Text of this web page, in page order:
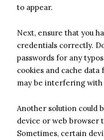
to appear.
Next, ensure that you
credentials correctly.
passwords for any
cookies and cache
may be interfering with
Another solution could
device or web browser
Sometimes, certain